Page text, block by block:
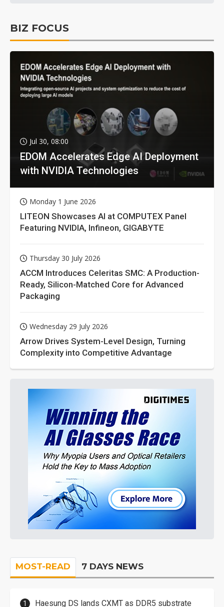
BIZ FOCUS
Jul 30, 08:00
EDOM Accelerates Edge AI Deployment
with NVIDIA Technologies
Monday 1 June 2026
LITEON Showcases AI at COMPUTEX Panel
Featuring NVIDIA, Infineon, GIGABYTE
Thursday 30 July 2026
ACCM Introduces Celeritas SMC: A Production-
Ready, Silicon-Matched Core for Advanced
Packaging
Wednesday 29 July 2026
Arrow Drives System-Level Design, Turning
Complexity into Competitive Advantage
MOST-READ 7 DAYS NEWS
Haesung DS lands CXMT as DDR5 substrate